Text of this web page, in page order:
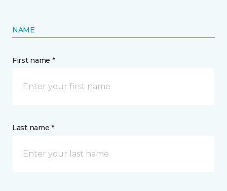
NAME
First name *
Last name *